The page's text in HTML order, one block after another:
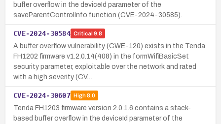
buffer overflow in the deviceId parameter of the
saveParentControlInfo function (CVE-2024-30585).
CVE-2024-30584 Critical 9.8
A buffer overflow vulnerability (CWE-120) exists in the Tenda
FH1202 firmware v1.2.0.14(408) in the formWifiBasicSet
security parameter, exploitable over the network and rated
with a high severity (CV…
CVE-2024-30607 High8.0
Tenda FH1203 firmware version 2.0.1.6 contains a stack-
based buffer overflow in the deviceId parameter of the